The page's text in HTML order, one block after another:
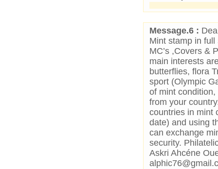
Message.6 :
Mint stamp in full
MC’s ,Covers &
main interests
butterflies, flora
sport (Olympic
of mint
from your
countries in mint
date) and using
can exchange
security.
Askri Ahcéne